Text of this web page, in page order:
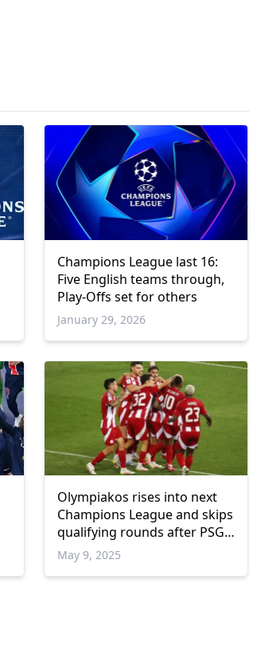
Champions League last 16:
Five English teams through,
Play-Offs set for others
January 29, 2026
Olympiakos rises into next
Champions League and skips
qualifying rounds after PSG
reaches final
May 9, 2025